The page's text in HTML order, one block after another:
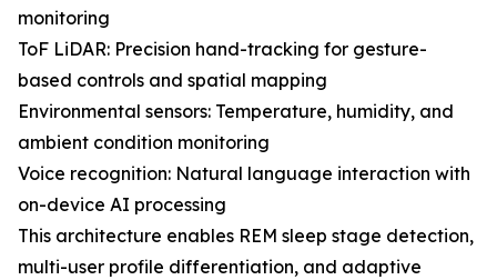
monitoring
ToF LiDAR: Precision hand-tracking for gesture-
based controls and spatial mapping
Environmental sensors: Temperature, humidity, and
ambient condition monitoring
Voice recognition: Natural language interaction with
on-device AI processing
This architecture enables REM sleep stage detection,
multi-user profile differentiation, and adaptive